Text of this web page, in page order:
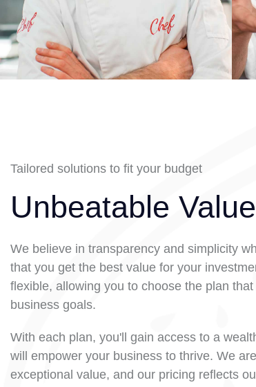
Tailored solutions to fit your budget
Unbeatable Value
We believe in transparency and simplicity
that you get the best value for your
flexible, allowing you to choose the plan
business goals.
With each plan, you'll gain access to a
will empower your business to thrive. We
exceptional value, and our pricing reflects